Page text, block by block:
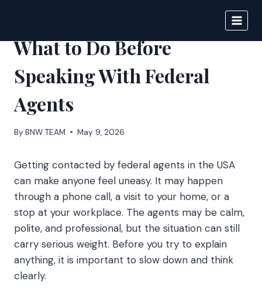
content
What to Do Before
Speaking With Federal
Agents
By BNW TEAM May 9, 2026
Getting contacted by federal agents in the USA
can make anyone feel uneasy. It may happen
through a phone call, a visit to your home, or a
stop at your workplace. The agents may be calm,
polite, and professional, but the situation can still
carry serious weight. Before you try to explain
anything, it is important to slow down and think
clearly.